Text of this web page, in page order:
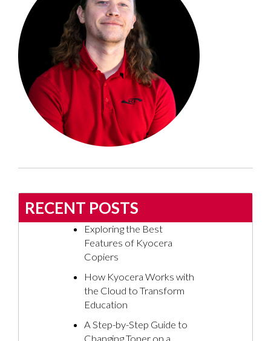
RECENT POSTS
Exploring the Best
Features of Kyocera
Copiers
How Kyocera Works with
the Cloud to Transform
Education
A Step-by-Step Guide to